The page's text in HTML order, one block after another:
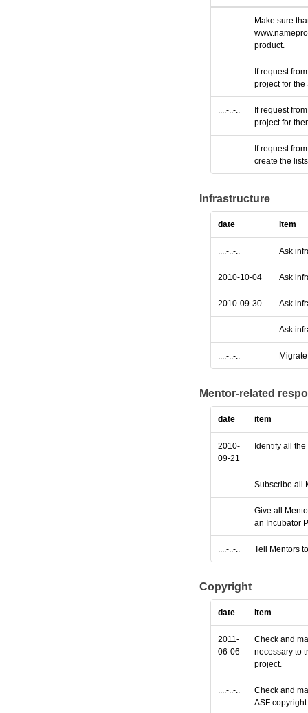
....-..-..
Make sure
product.
....-..-..
If request
project for
....-..-..
If request
project for
....-..-..
If request
create the
Infrastructure
date item
....-..-.. Ask
2010-10-04 Ask
2010-09-30 Ask
....-..-.. Ask
....-..-..
Mentor-related
date item
2010-
09-21
Identify all
....-..-.. Subscribe all
....-..-..
Give all
an Incubator
....-..-.. Tell Mentors
Copyright
date item
2011-
06-06
Check and
necessary to
project.
....-..-..
Check and
ASF copyright.